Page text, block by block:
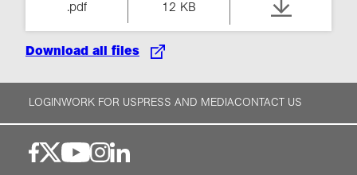
.pdf 12 KB
Download all files
LOGINWORK FOR USPRESS AND MEDIACONTACT US